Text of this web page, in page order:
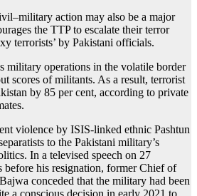
action may also be a major
the TTP to escalate their terror
terrorists’ by Pakistani officials.
military operations in the volatile border
scores of militants. As a result, terrorist
by 85 per cent, according to private
violence by ISIS-linked ethnic Pashtun
to the Pakistani military’s
In a televised speech on 27
before his resignation, former Chief of
conceded that the military had been